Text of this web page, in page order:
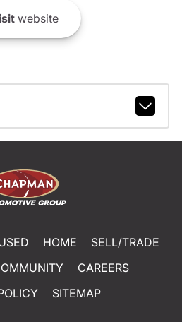
website
HOME
SELL/TRADE
CAREERS
SITEMAP